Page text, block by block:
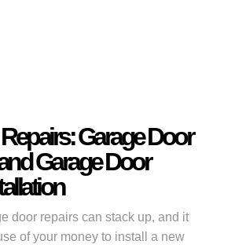
Garage Door
Garage Door
door repairs can stack up, and it
of your money to install a new